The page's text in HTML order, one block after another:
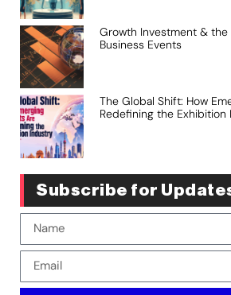
Growth Investment &
Business Events
The Global Shift: How
Redefining the Exhibition
Subscribe for